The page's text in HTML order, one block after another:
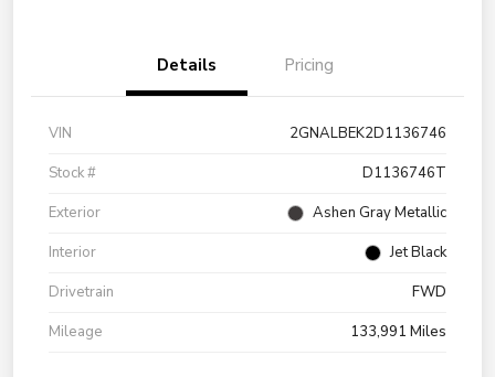
Details Pricing
VIN
2GNALBEK2D1136746
Stock #
D1136746T
Exterior
Ashen Gray Metallic
Interior
Jet Black
Drivetrain
FWD
Mileage
133,991 Miles